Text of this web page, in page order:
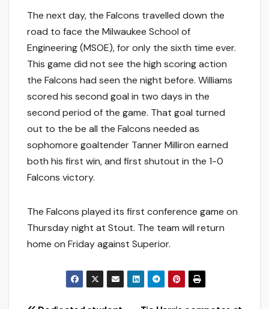
The next day, the Falcons travelled down the
road to face the Milwaukee School of
Engineering (MSOE), for only the sixth time ever.
This game did not see the high scoring action
the Falcons had seen the night before. Williams
scored his second goal in two days in the
second period of the game. That goal turned
out to the be all the Falcons needed as
sophomore goaltender Tanner Milliron earned
both his first win, and first shutout in the 1-0
Falcons victory.
The Falcons played its first conference game on
Thursday night at Stout. The team will return
home on Friday against Superior.